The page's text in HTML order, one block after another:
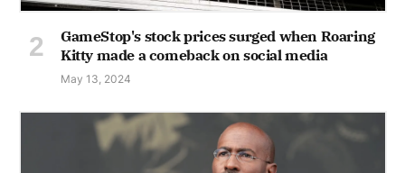
GameStop's stock prices surged when Roaring
Kitty made a comeback on social media
May 13, 2024